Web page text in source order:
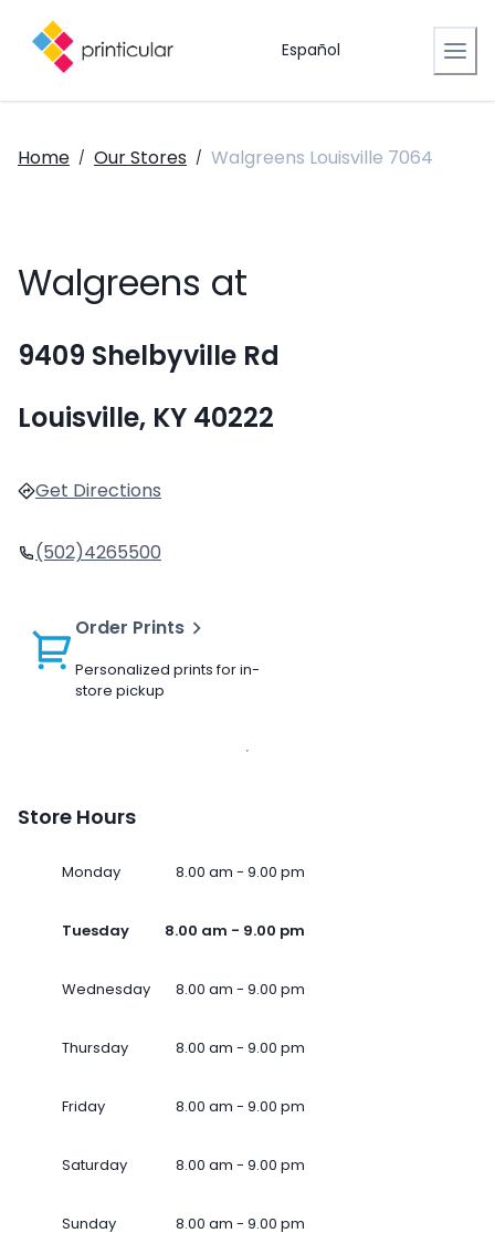
Español
Home / Our Stores / Walgreens Louisville 7064
Walgreens at
9409 Shelbyville Rd
Louisville, KY 40222
Get Directions
(502)4265500
Order Prints
Personalized prints for in-
store pickup
Store Hours
Monday 8.00 am - 9.00 pm
Tuesday 8.00 am - 9.00 pm
Wednesday 8.00 am - 9.00 pm
Thursday 8.00 am - 9.00 pm
Friday 8.00 am - 9.00 pm
Saturday 8.00 am - 9.00 pm
Sunday 8.00 am - 9.00 pm